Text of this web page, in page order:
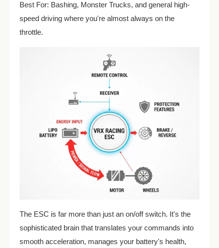
Best For: Bashing, Monster Trucks, and general high-
speed driving where you're almost always on the
throttle.
The ESC is far more than just an on/off switch. It's the
sophisticated brain that translates your commands into
smooth acceleration, manages your battery's health,